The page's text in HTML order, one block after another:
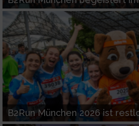
B2Run München 2026 ist